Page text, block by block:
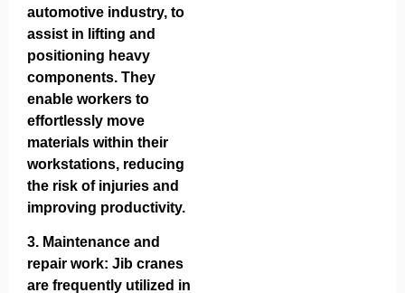
automotive industry, to
assist in lifting and
positioning heavy
components. They
enable workers to
effortlessly move
materials within their
workstations, reducing
the risk of injuries and
improving productivity.
3. Maintenance and
repair work: Jib cranes
are frequently utilized in